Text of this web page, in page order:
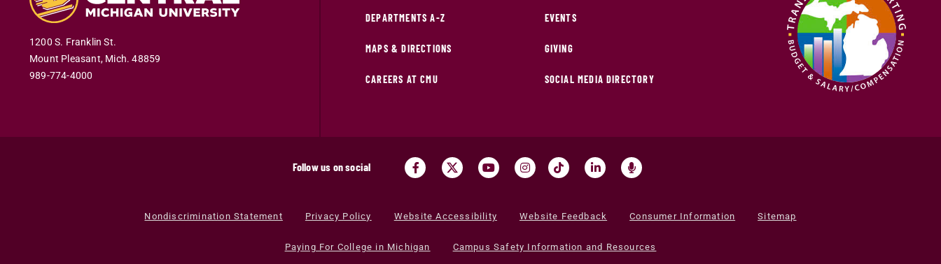
1200 S. Franklin St.
Mount Pleasant, Mich.48859
989-774-4000
DEPARTMENTS A-Z
MAPS & DIRECTIONS
CAREERS AT CMU
EVENTS
GIVING
SOCIAL MEDIA DIRECTORY
Follow us on social
Nondiscrimination Statement Privacy Policy Website Accessibility Website Feedback Consumer Information Sitemap
Paying For College in Michigan Campus Safety Information and Resources